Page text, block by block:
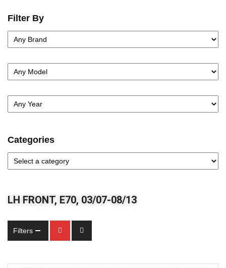
Filter By
Categories
LH FRONT, E70, 03/07-08/13
Filters